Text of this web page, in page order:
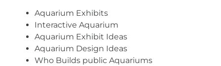
Aquarium Exhibits
Interactive Aquarium
Aquarium Exhibit Ideas
Aquarium Design Ideas
Who Builds public Aquariums